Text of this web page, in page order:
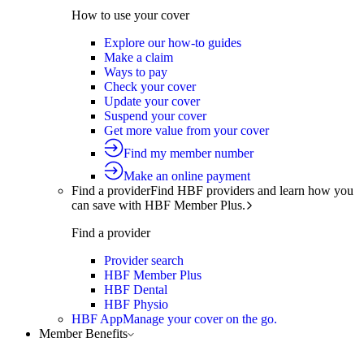
How to use your cover
Explore our how-to guides
Make a claim
Ways to pay
Check your cover
Update your cover
Suspend your cover
Get more value from your cover
Find my member number
Make an online payment
Find a providerFind HBF providers and learn how you
can save with HBF Member Plus.
Find a provider
Provider search
HBF Member Plus
HBF Dental
HBF Physio
HBF AppManage your cover on the go.
Member Benefits